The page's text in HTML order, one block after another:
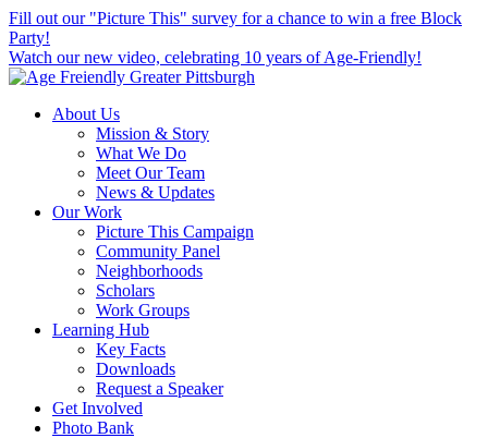
skip
to
main
content
Fill out our "Picture This" survey for a chance to win a free Block
Party!
Watch our new video, celebrating 10 years of Age-Friendly!
About Us
Mission & Story
What We Do
Meet Our Team
News & Updates
Our Work
Picture This Campaign
Community Panel
Neighborhoods
Scholars
Work Groups
Learning Hub
Key Facts
Downloads
Request a Speaker
Get Involved
Photo Bank